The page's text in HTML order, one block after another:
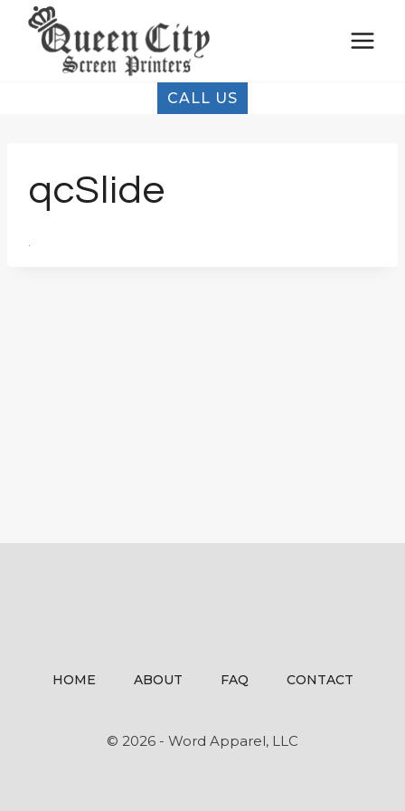
Skip
CALL US
qcSlide
HOME ABOUT FAQ CONTACT
© 2026 - Word Apparel, LLC